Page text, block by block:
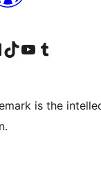
account
LinkedIn account
Visit our TikTok account
Visit our YouTube channel
Visit our Tumblr account
is the